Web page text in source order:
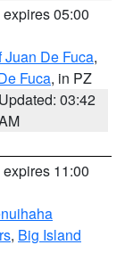
expires 05:00
Juan De Fuca,
Fuca, in PZ
Updated: 03:42
expires 11:00
, Big Island